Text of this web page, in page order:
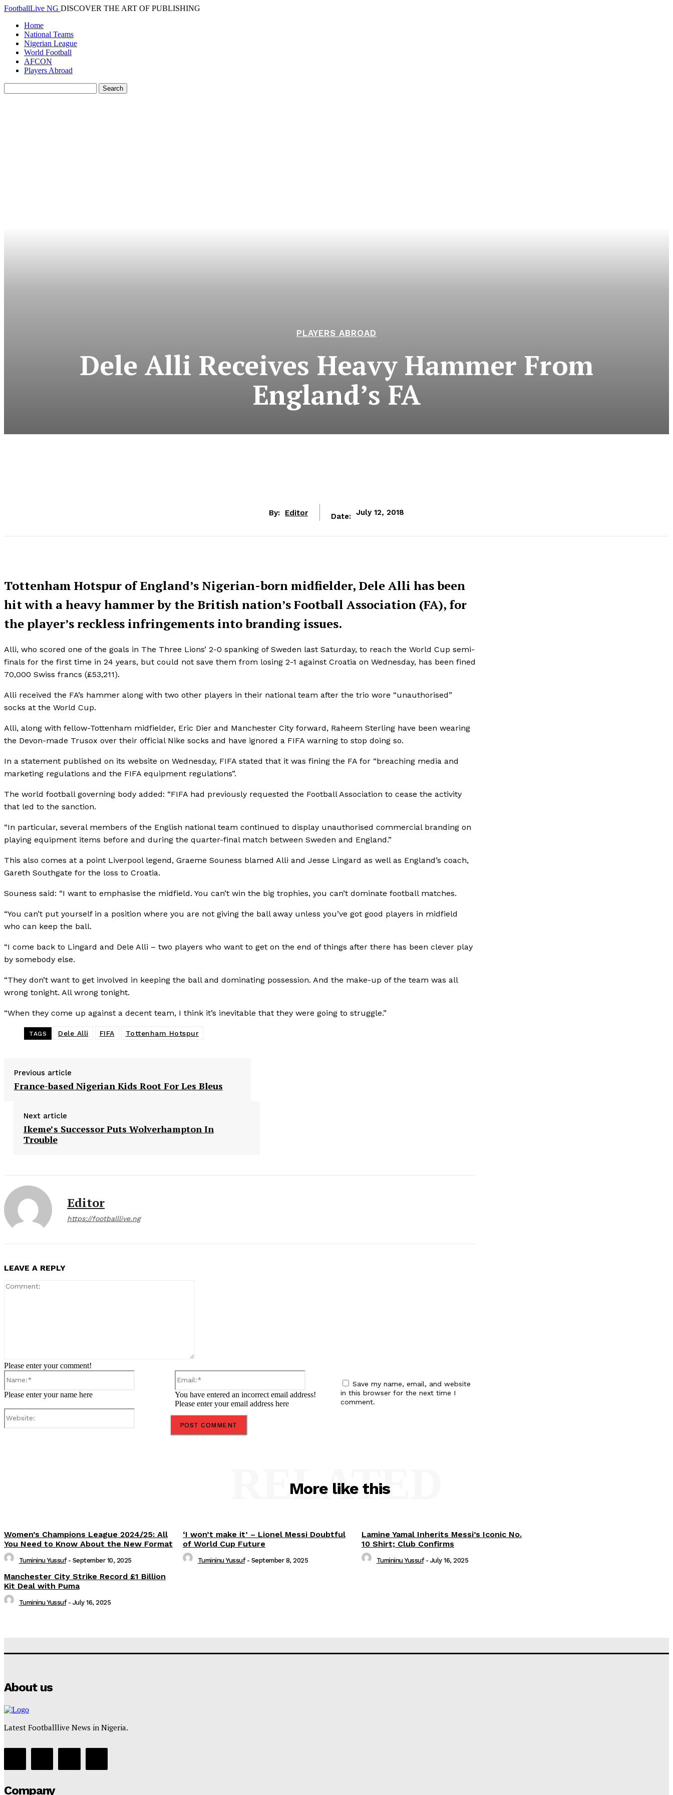
FootballLive NG DISCOVER THE ART OF PUBLISHING
Home
National Teams
Nigerian League
World Football
AFCON
Players Abroad
PLAYERS ABROAD
Dele Alli Receives Heavy Hammer From
England’s FA
By: Editor Date: July 12, 2018
Tottenham Hotspur of England’s Nigerian-born midfielder, Dele Alli has been
hit with a heavy hammer by the British nation’s Football Association (FA), for
the player’s reckless infringements into branding issues.
Alli, who scored one of the goals in The Three Lions’ 2-0 spanking of Sweden last Saturday, to reach the World Cup semi-
finals for the first time in 24 years, but could not save them from losing 2-1 against Croatia on Wednesday, has been fined
70,000 Swiss francs (£53,211).
Alli received the FA’s hammer along with two other players in their national team after the trio wore “unauthorised”
socks at the World Cup.
Alli, along with fellow-Tottenham midfielder, Eric Dier and Manchester City forward, Raheem Sterling have been wearing
the Devon-made Trusox over their official Nike socks and have ignored a FIFA warning to stop doing so.
In a statement published on its website on Wednesday, FIFA stated that it was fining the FA for “breaching media and
marketing regulations and the FIFA equipment regulations”.
The world football governing body added: “FIFA had previously requested the Football Association to cease the activity
that led to the sanction.
“In particular, several members of the English national team continued to display unauthorised commercial branding on
playing equipment items before and during the quarter-final match between Sweden and England.”
This also comes at a point Liverpool legend, Graeme Souness blamed Alli and Jesse Lingard as well as England’s coach,
Gareth Southgate for the loss to Croatia.
Souness said: “I want to emphasise the midfield. You can’t win the big trophies, you can’t dominate football matches.
“You can’t put yourself in a position where you are not giving the ball away unless you’ve got good players in midfield
who can keep the ball.
“I come back to Lingard and Dele Alli – two players who want to get on the end of things after there has been clever play
by somebody else.
“They don’t want to get involved in keeping the ball and dominating possession. And the make-up of the team was all
wrong tonight. All wrong tonight.
“When they come up against a decent team, I think it’s inevitable that they were going to struggle.”
TAGS Dele Alli FIFA Tottenham Hotspur
Previous article
France-based Nigerian Kids Root For Les Bleus
Next article
Ikeme’s Successor Puts Wolverhampton In
Trouble
Editor
https://footballlive.ng
LEAVE A REPLY
Please enter your comment!
Please enter your name here
Email:*
You have entered an incorrect email address!
Please enter your email address here
Save my name, email, and website
in this browser for the next time I
comment.
More like this
RELATED
Women’s Champions League 2024/25: All
You Need to Know About the New Format
Tumininu Yussuf - September 10, 2025
‘I won’t make it’ – Lionel Messi Doubtful
of World Cup Future
Tumininu Yussuf - September 8, 2025
Lamine Yamal Inherits Messi’s Iconic No.
10 Shirt; Club Confirms
Tumininu Yussuf - July 16, 2025
Manchester City Strike Record £1 Billion
Kit Deal with Puma
Tumininu Yussuf - July 16, 2025
About us
Latest Footballlive News in Nigeria.
Company